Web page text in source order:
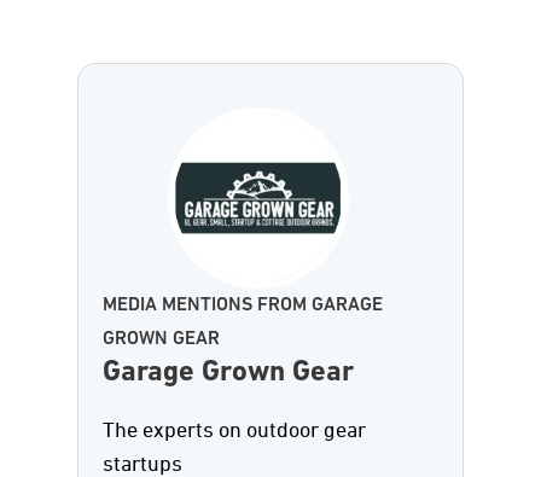
MEDIA MENTIONS FROM GARAGE
GROWN GEAR
Garage Grown Gear
The experts on outdoor gear
startups